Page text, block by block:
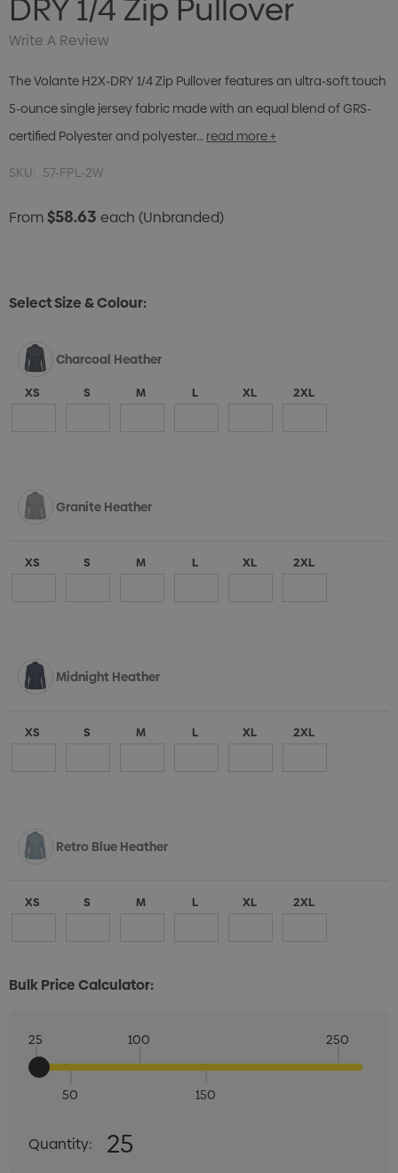
DRY 1/4 Zip Pullover
Write A Review
The Volante H2X-DRY 1/4 Zip Pullover features an ultra-soft touch
5-ounce single jersey fabric made with an equal blend of GRS-
certified Polyester and polyester… read more +
SKU: 57-FPL-2W
From$58.63 each (Unbranded)
Select Size & Colour:
Charcoal Heather
XS S M L XL 2XL
Granite Heather
XS S M L XL 2XL
Midnight Heather
XS S M L XL 2XL
Retro Blue Heather
XS S M L XL 2XL
Bulk Price Calculator:
25
50
100
150
250
Quantity:
DECREASE QUANTITY:
Quantity: 25